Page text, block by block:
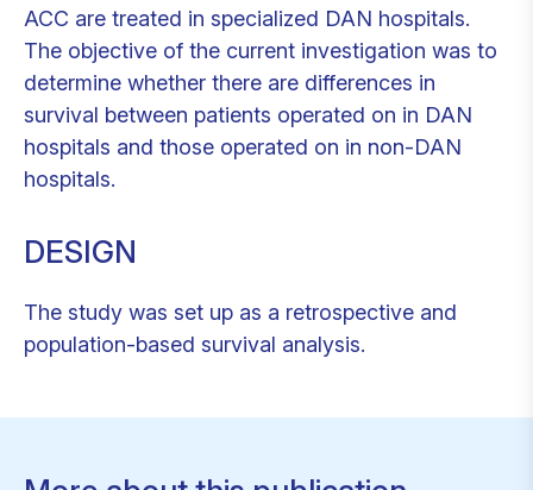
ACC are treated in specialized DAN hospitals.
The objective of the current investigation was to
determine whether there are differences in
survival between patients operated on in DAN
hospitals and those operated on in non-DAN
hospitals.
DESIGN
The study was set up as a retrospective and
population-based survival analysis.